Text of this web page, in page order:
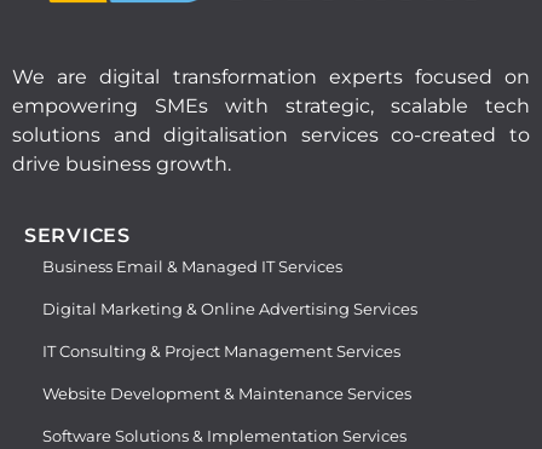
We are digital transformation experts focused on
empowering SMEs with strategic, scalable tech
solutions and digitalisation services co-created to
drive business growth.
SERVICES
Business Email & Managed IT Services
Digital Marketing & Online Advertising Services
IT Consulting & Project Management Services
Website Development & Maintenance Services
Software Solutions & Implementation Services